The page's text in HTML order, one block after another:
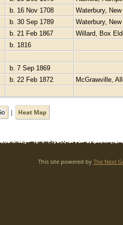
b. 16 Nov 1708
Waterbury,
b. 30 Sep 1789
Waterbury,
b. 21 Feb 1867
Willard, Box
b. 1816
b. 7 Sep 1869
b. 22 Feb 1872
McGrawville,
| Heat Map
This site powered by The Next